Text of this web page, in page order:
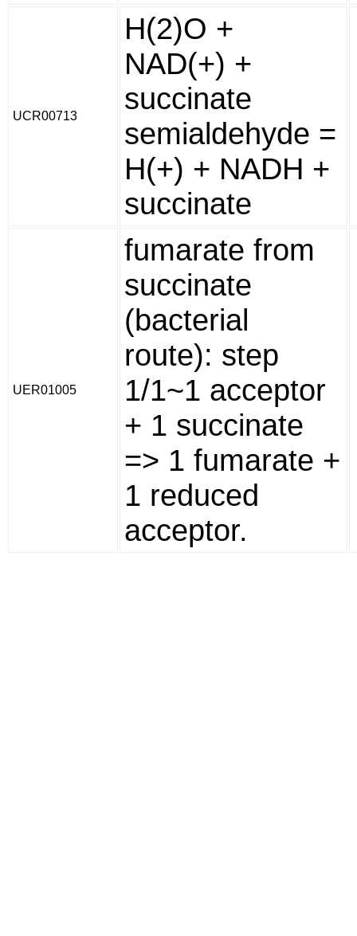
UCR00713
H(2)O +
NAD(+) +
succinate
semialdehyde =
H(+) + NADH +
succinate
UER01005
fumarate from
succinate
(bacterial
route): step
1/1~1 acceptor
+ 1 succinate
=> 1 fumarate +
1 reduced
acceptor.